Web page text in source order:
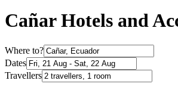
Cañar Hotels and
Where to?
Dates
Travellers